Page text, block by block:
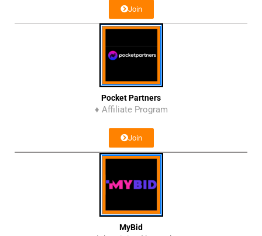
Join
Pocket Partners
♦ Affiliate Program
Join
MyBid